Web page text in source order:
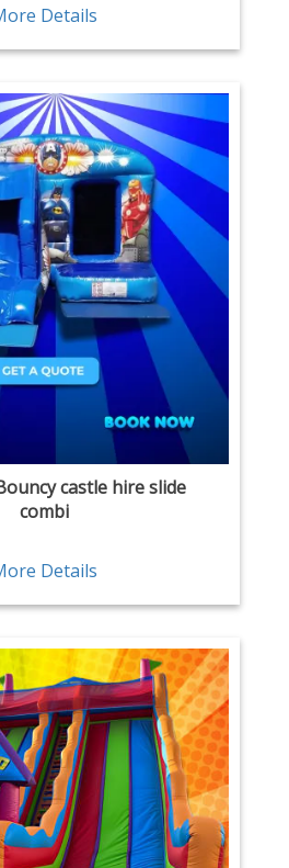
Details
castle hire slide
combi
Details